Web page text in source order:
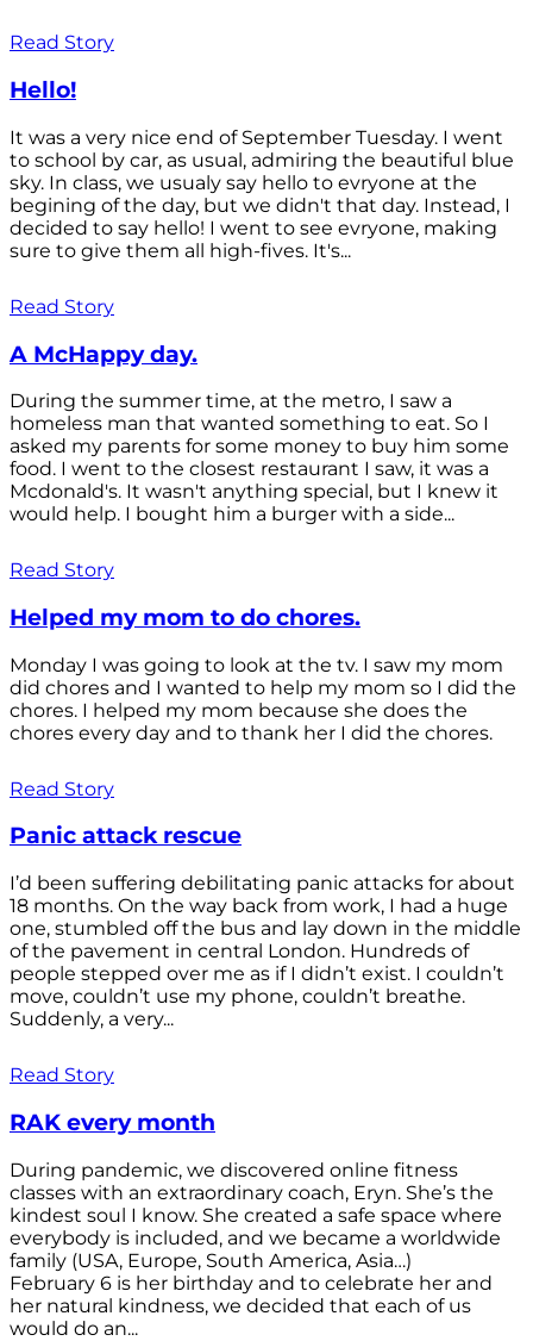
Read Story
Hello!
It was a very nice end of September Tuesday. I went
to school by car, as usual, admiring the beautiful blue
sky. In class, we usualy say hello to evryone at the
begining of the day, but we didn't that day. Instead, I
decided to say hello! I went to see evryone, making
sure to give them all high-fives. It's...
Read Story
A McHappy day.
During the summer time, at the metro, I saw a
homeless man that wanted something to eat. So I
asked my parents for some money to buy him some
food. I went to the closest restaurant I saw, it was a
Mcdonald's. It wasn't anything special, but I knew it
would help. I bought him a burger with a side...
Read Story
Helped my mom to do chores.
Monday I was going to look at the tv. I saw my mom
did chores and I wanted to help my mom so I did the
chores. I helped my mom because she does the
chores every day and to thank her I did the chores.
Read Story
Panic attack rescue
I’d been suffering debilitating panic attacks for about
18 months. On the way back from work, I had a huge
one, stumbled off the bus and lay down in the middle
of the pavement in central London. Hundreds of
people stepped over me as if I didn’t exist. I couldn’t
move, couldn’t use my phone, couldn’t breathe.
Suddenly, a very...
Read Story
RAK every month
During pandemic, we discovered online fitness
classes with an extraordinary coach, Eryn. She’s the
kindest soul I know. She created a safe space where
everybody is included, and we became a worldwide
family (USA, Europe, South America, Asia…)
February 6 is her birthday and to celebrate her and
her natural kindness, we decided that each of us
would do an...